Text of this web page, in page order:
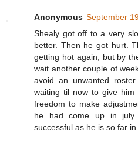
Anonymous September
Shealy got off to a very
better. Then he got hurt.
getting hot again, but by
wait another couple of
avoid an unwanted
waiting til now to give him
freedom to make
he had come up in
successful as he is so far in